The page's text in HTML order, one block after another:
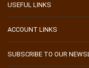
USEFUL LINKS
ACCOUNT LINKS
SUBSCRIBE TO OUR